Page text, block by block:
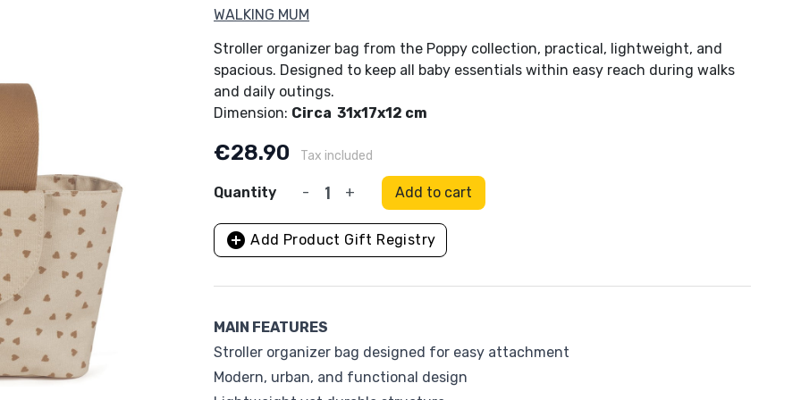
and Stickers
Baby Monitor
Anti-abandonment devices
Sets
Devices
Ride-On toys Bath Time, beach and Pool
Hauck HoppStar
Inglesina Janè
Lallo Baby Lässig
Little Dutch Maglificio di Verona
Medela Miniland
Mondo Kids
OYOY Philips Avent
Play & Go Quax
WALKING MUM
Stroller organizer bag from the Poppy collection, practical, lightweight, and
spacious. Designed to keep all baby essentials within easy reach during walks
and daily outings.
Dimension: Circa 31x17x12 cm
€28.90 Tax included
Quantity - + Add to cart
add_circle Add Product Gift Registry
MAIN FEATURES
Stroller organizer bag designed for easy attachment
Modern, urban, and functional design